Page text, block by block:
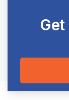
Get